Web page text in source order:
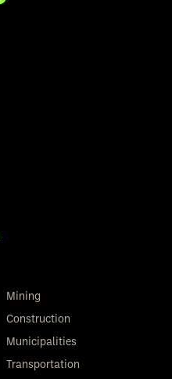
Mining
Construction
Municipalities
Transportation